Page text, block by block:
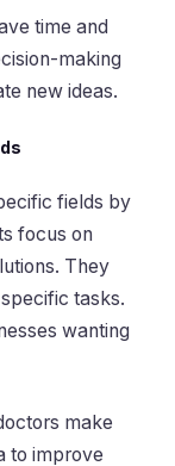
time and
making
new ideas.
fields by
focus on
They
tasks.
wanting
make
to improve